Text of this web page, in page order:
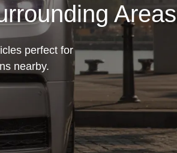
Areas
perfect for
nearby.